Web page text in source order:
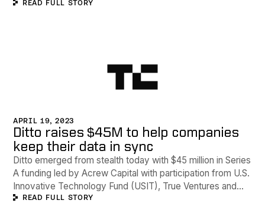
Ditto's clients.
READ FULL STORY
APRIL 19, 2023
Ditto raises $45M to help companies
keep their data in sync
Ditto emerged from stealth today with $45 million in Series
A funding led by Acrew Capital with participation from U.S.
Innovative Technology Fund (USIT), True Ventures and
Amity Ventures. Ditto provides a distributed database that
READ FULL STORY